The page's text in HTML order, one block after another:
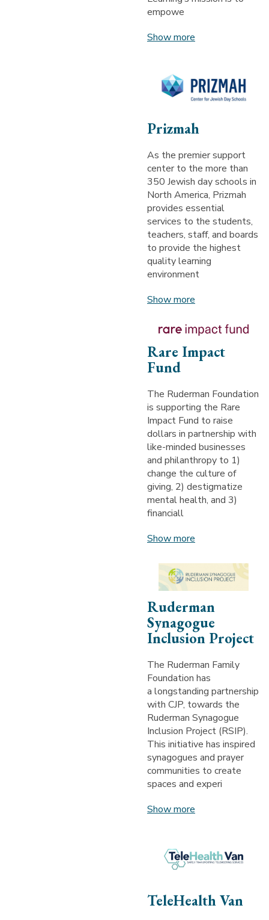
empowe
Show more
Prizmah
As the premier support
center to the more than
350 Jewish day schools in
North America, Prizmah
provides essential
services to the students,
teachers, staff, and boards
to provide the highest
quality learning
environment
Show more
Rare Impact
Fund
The Ruderman Foundation
is supporting the Rare
Impact Fund to raise
dollars in partnership with
like-minded businesses
and philanthropy to 1)
change the culture of
giving, 2) destigmatize
mental health, and 3)
financiall
Show more
Ruderman
Synagogue
Inclusion Project
The Ruderman Family
Foundation has
a longstanding partnership
with CJP, towards the
Ruderman Synagogue
Inclusion Project (RSIP).
This initiative has inspired
synagogues and prayer
communities to create
spaces and experi
Show more
TeleHealth Van